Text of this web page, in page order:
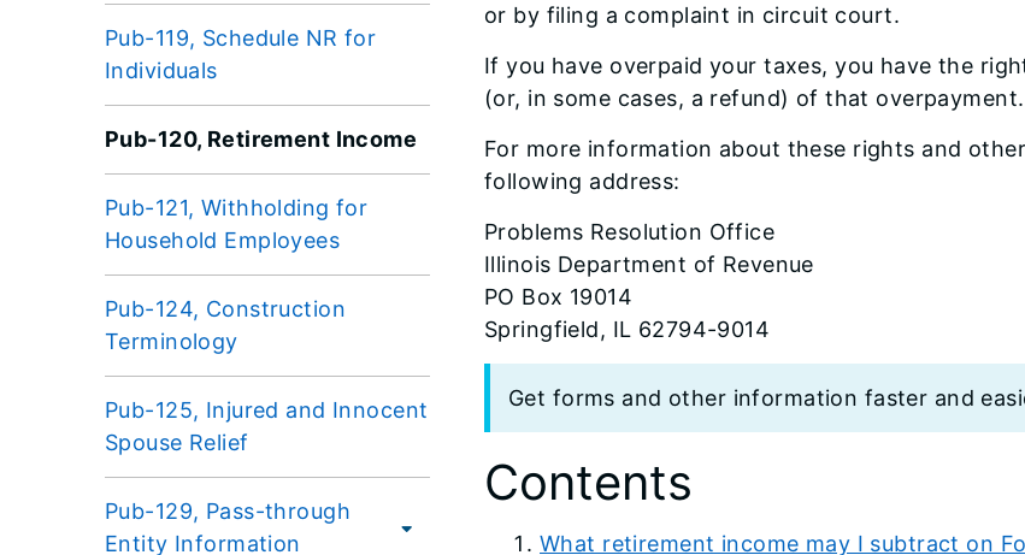
Pub-119, Schedule NR for
Individuals
Pub-120, Retirement Income
Pub-121, Withholding for
Household Employees
Pub-124, Construction
Terminology
Pub-125, Injured and Innocent
Spouse Relief
Pub-129, Pass-through
Entity Information
or by filing a complaint in circuit court.
If you have overpaid your taxes, you have the
(or, in some cases, a refund) of that overpayment.
For more information about these rights and
following address:
Problems Resolution Office
Illinois Department of Revenue
PO Box 19014
Springfield, IL 62794-9014
Get forms and other information faster and
Contents
What retirement income may I subtract on